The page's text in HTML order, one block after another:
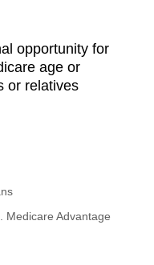
opportunity for
age or
or relatives
Medicare Advantage